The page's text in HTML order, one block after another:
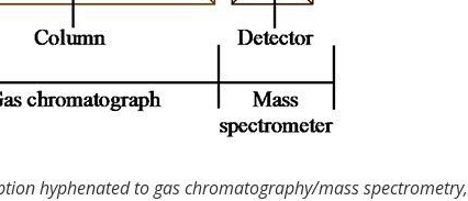
hyphenated to gas chromatography/mass spectrometry,